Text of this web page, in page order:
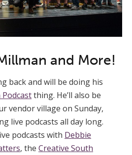
and More!
back and will be doing his
thing. He’ll also be
vendor village on Sunday,
live podcasts all day long.
podcasts with Debbie
, the Creative South